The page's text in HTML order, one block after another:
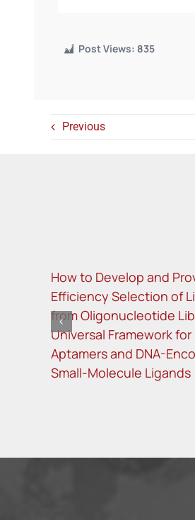
Post Views: 835
Previous
How to Develop and
Efficiency Selection of
from Oligonucleotide
Universal Framework for
Aptamers and DNA-
Small-Molecule Ligands